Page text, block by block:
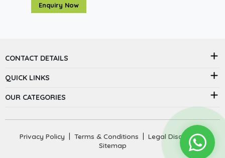
Enquiry Now
CONTACT DETAILS
QUICK LINKS
OUR CATEGORIES
Privacy Policy Terms & Conditions Legal Disclaimer |
Sitemap